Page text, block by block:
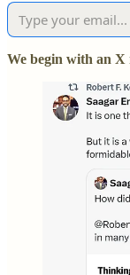
We begin with an X